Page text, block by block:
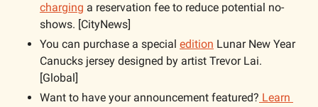
charging a reservation fee to reduce potential no-
shows. [CityNews]
You can purchase a special edition Lunar New Year
Canucks jersey designed by artist Trevor Lai.
[Global]
Want to have your announcement featured? Learn